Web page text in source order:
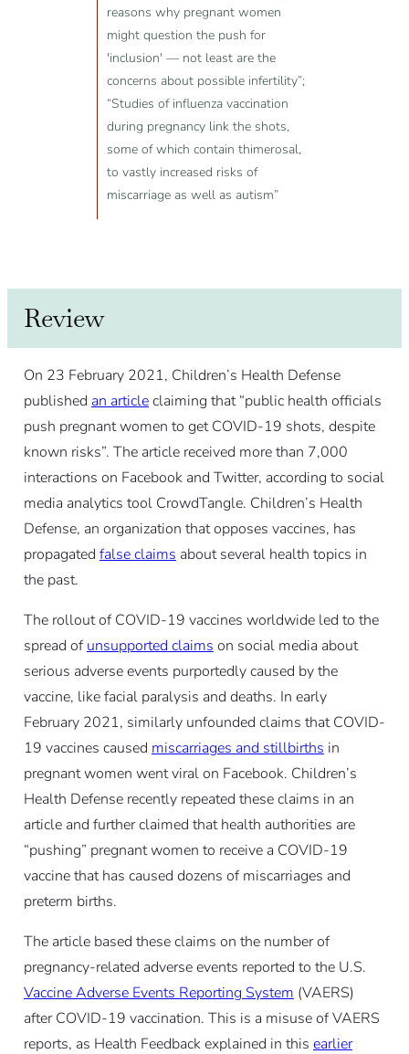
reasons why pregnant women
might question the push for
'inclusion' — not least are the
concerns about possible infertility”;
“Studies of influenza vaccination
during pregnancy link the shots,
some of which contain thimerosal,
to vastly increased risks of
miscarriage as well as autism”
Review
On 23 February 2021, Children’s Health Defense
published an articleclaiming that “public health officials
push pregnant women to get COVID-19 shots, despite
known risks”. The article received more than 7,000
interactions on Facebook and Twitter, according to social
media analytics tool CrowdTangle. Children’s Health
Defense, an organization that opposes vaccines, has
propagated false claims about several health topics in
the past.
The rollout of COVID-19 vaccines worldwide led to the
spread ofunsupported claims on social media about
serious adverse events purportedly caused by the
vaccine, like facial paralysis and deaths. In early
February 2021, similarly unfounded claims that COVID-
19 vaccines caused miscarriages and stillbirths in
pregnant women went viral on Facebook. Children’s
Health Defense recently repeated these claims in an
article and further claimed that health authorities are
“pushing” pregnant women to receive a COVID-19
vaccine that has caused dozens of miscarriages and
preterm births.
The article based these claims on the number of
pregnancy-related adverse events reported to the U.S.
Vaccine Adverse Events Reporting System (VAERS)
after COVID-19 vaccination. This is a misuse of VAERS
reports, as Health Feedback explained in this earlier